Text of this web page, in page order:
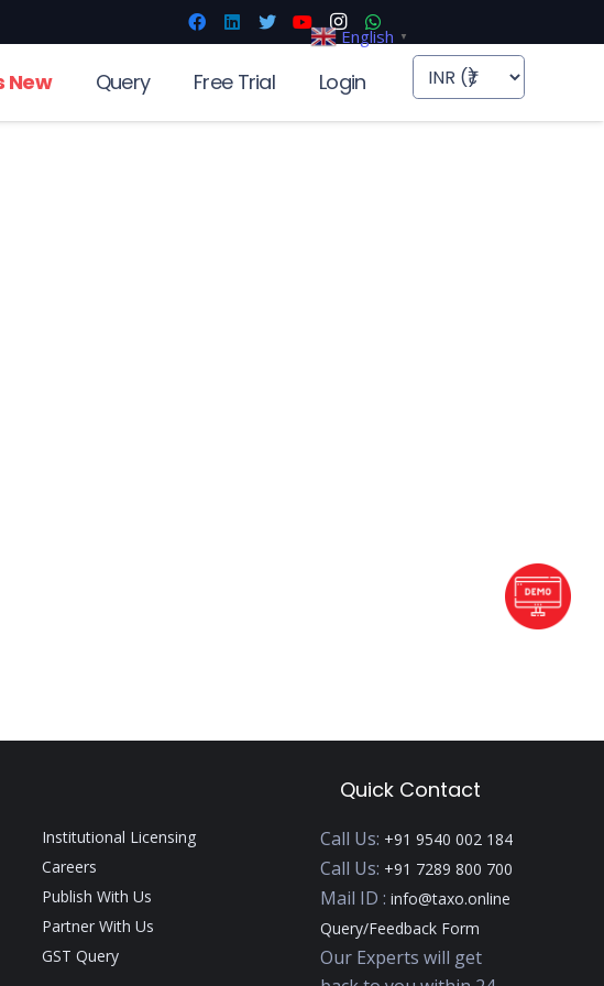
New Query Free Trial Login
Quick Contact
Institutional Licensing
Careers
Publish With Us
Partner With Us
GST Query
Call Us: +91 9540 002 184
Call Us: +91 7289 800 700
Mail ID :info@taxo.online
Query/Feedback Form
Our Experts will get
English ▼